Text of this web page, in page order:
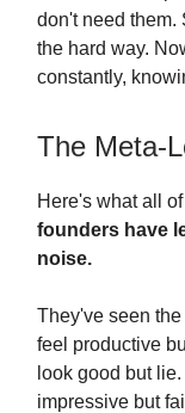
don't need them.
the hard way.
constantly,
The Meta-
Here's what all
founders have
noise.
They've seen
feel productive
look good but
impressive but